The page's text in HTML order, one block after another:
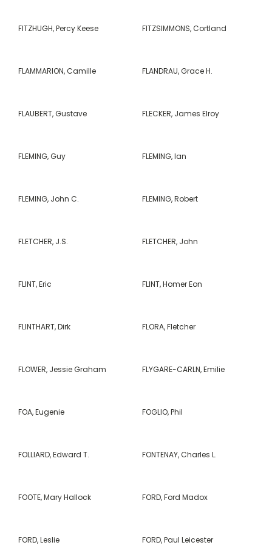
FITZHUGH, Percy Keese FITZSIMMONS, Cortland
FLAMMARION, Camille FLANDRAU, Grace H.
FLAUBERT, Gustave FLECKER, James Elroy
FLEMING, Guy FLEMING, Ian
FLEMING, John C. FLEMING, Robert
FLETCHER, J.S. FLETCHER, John
FLINT, Eric FLINT, Homer Eon
FLINTHART, Dirk FLORA, Fletcher
FLOWER, Jessie Graham FLYGARE-CARLN, Emilie
FOA, Eugenie FOGLIO, Phil
FOLLIARD, Edward T. FONTENAY, Charles L.
FOOTE, Mary Hallock FORD, Ford Madox
FORD, Leslie FORD, Paul Leicester